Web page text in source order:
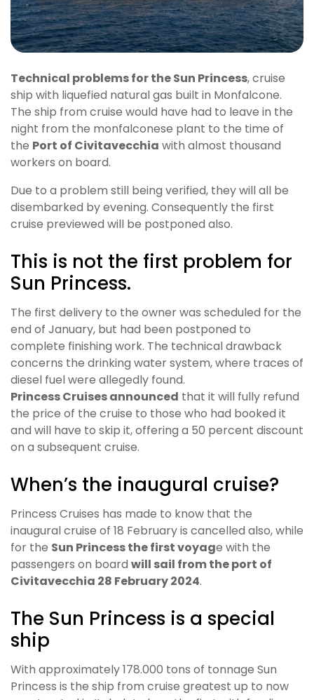
Technical problems for the Sun Princess, cruise
ship with liquefied natural gas built in Monfalcone.
The ship from cruise would have had to leave in the
night from the monfalconese plant to the time of
the Port of Civitavecchia with almost thousand
workers on board.
Due to a problem still being verified, they will all be
disembarked by evening. Consequently the first
cruise previewed will be postponed also.
This is not the first problem for
Sun Princess.
The first delivery to the owner was scheduled for the
end of January, but had been postponed to
complete finishing work. The technical drawback
concerns the drinking water system, where traces of
diesel fuel were allegedly found.
Princess Cruises announced that it will fully refund
the price of the cruise to those who had booked it
and will have to skip it, offering a 50 percent discount
on a subsequent cruise.
When’s the inaugural cruise?
Princess Cruises has made to know that the
inaugural cruise of 18 February is cancelled also, while
for the Sun Princess the first voyage with the
passengers on board will sail from the port of
Civitavecchia 28 February 2024.
The Sun Princess is a special
ship
With approximately 178.000 tons of tonnage Sun
Princess is the ship from cruise greatest up to now